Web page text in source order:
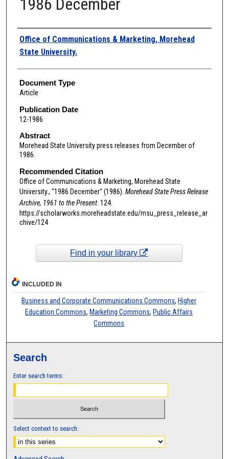
1986 December
Authors
Office of Communications & Marketing, Morehead
State University.
Document Type
Article
Publication Date
12-1986
Abstract
Morehead State University press releases from December of
1986.
Recommended Citation
Office of Communications & Marketing, Morehead State
University., "1986 December" (1986). Morehead State Press Release
Archive, 1961 to the Present. 124.
https://scholarworks.moreheadstate.edu/msu_press_release_ar
chive/124
Find in your library
INCLUDED IN
Business and Corporate Communications Commons, Higher
Education Commons, Marketing Commons, Public Affairs
Commons
Search
Enter search terms:
Select context to search: